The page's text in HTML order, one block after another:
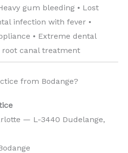
gum bleeding • Lost
infection with fever •
• Extreme dental
root canal treatment
from Bodange?
— L-3440 Dudelange,